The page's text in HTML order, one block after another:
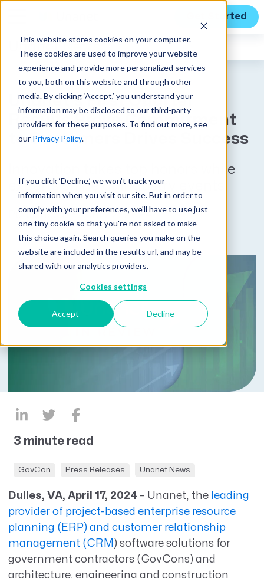
This website stores cookies on your computer.
These cookies are used to improve your website
experience and provide more personalized services
to you, both on this website and through other
media. By clicking ‘Accept,’ you understand your
information may be disclosed to our third-party
providers for these purposes. To find out more, see
our Privacy Policy.
If you click ‘Decline,’ we won't track your
information when you visit our site. But in order to
comply with your preferences, we'll have to use just
one tiny cookie so that you're not asked to make
this choice again. Search queries you make on the
website are included in the results url, and may be
shared with our analytics providers.
Cookies settings
Accept Decline
Get Started
UnanetNews
Unanet’s First Quarter
Results Prove Commitment
to Customers Drives Success
Innovation takes top honors while
experts shine at industry events
Published on April 22, 2024
3 minute read
GovCon Press Releases Unanet News
Dulles, VA, April 17, 2024 – Unanet, the leading
provider of project-based enterprise resource
planning (ERP) and customer relationship
management (CRM ) software solutions for
government contractors (GovCons) and
architecture, engineering and construction